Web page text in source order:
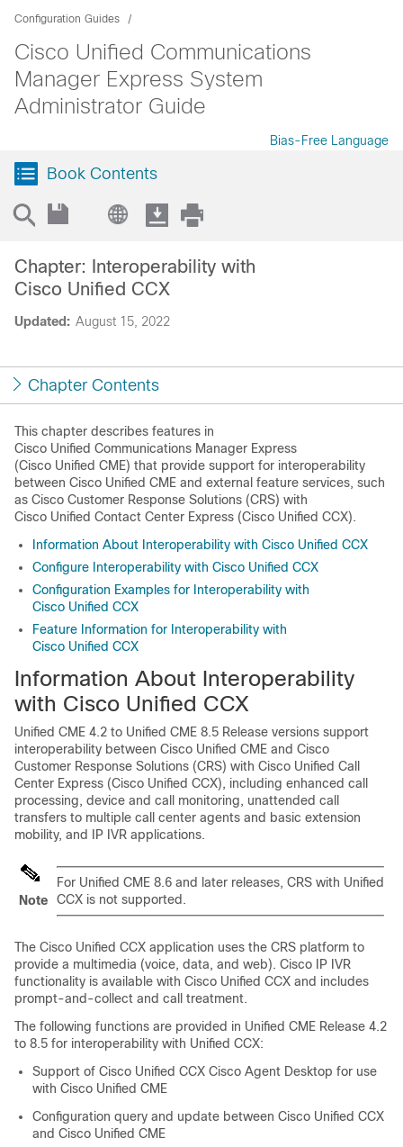
Configuration Guides
Cisco Unified Communications
Manager Express System
Administrator Guide
Bias-Free Language
Book Contents
Updated: August 15, 2022
Chapter: Interoperability with
Cisco Unified CCX
Chapter Contents
This chapter describes features in
Cisco Unified Communications Manager Express
(Cisco Unified CME) that provide support for interoperability
between Cisco Unified CME and external feature services, such
as Cisco Customer Response Solutions (CRS) with
Cisco Unified Contact Center Express (Cisco Unified CCX).
Information About Interoperability with Cisco Unified CCX
Configure Interoperability with Cisco Unified CCX
Configuration Examples for Interoperability with
Cisco Unified CCX
Feature Information for Interoperability with
Cisco Unified CCX
Information About Interoperability
with Cisco Unified CCX
Unified CME 4.2 to Unified CME 8.5 Release versions support
interoperability between Cisco Unified CME and Cisco
Customer Response Solutions (CRS) with Cisco Unified Call
Center Express (Cisco Unified CCX), including enhanced call
processing, device and call monitoring, unattended call
transfers to multiple call center agents and basic extension
mobility, and IP IVR applications.
Note
For Unified CME 8.6 and later releases, CRS with Unified
CCX is not supported.
The Cisco Unified CCX application uses the CRS platform to
provide a multimedia (voice, data, and web). Cisco IP IVR
functionality is available with Cisco Unified CCX and includes
prompt-and-collect and call treatment.
The following functions are provided in Unified CME Release 4.2
to 8.5 for interoperability with Unified CCX:
Support of Cisco Unified CCX Cisco Agent Desktop for use
with Cisco Unified CME
Configuration query and update between Cisco Unified CCX
and Cisco Unified CME